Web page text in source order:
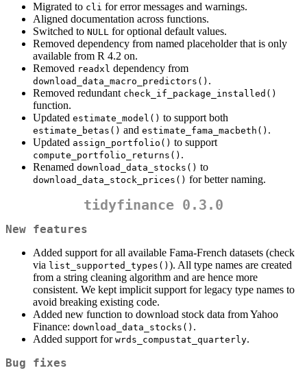
Migrated to cli for error messages and warnings.
Aligned documentation across functions.
Switched to NULL for optional default values.
Removed dependency from named placeholder that is only
available from R 4.2 on.
Removed readxl dependency from
download_data_macro_predictors() .
Removed redundant check_if_package_installed()
function.
Updated estimate_model() to support both
estimate_betas() and estimate_fama_macbeth() .
Updated assign_portfolio() to support
compute_portfolio_returns() .
Renamed download_data_stocks() to
download_data_stock_prices() for better naming.
tidyfinance 0.3.0
New features
Added support for all available Fama-French datasets (check
via list_supported_types() ). All type names are created
from a string cleaning algorithm and are hence more
consistent. We kept implicit support for legacy type names to
avoid breaking existing code.
Added new function to download stock data from Yahoo
Finance: download_data_stocks() .
Added support for wrds_compustat_quarterly.
Bug fixes